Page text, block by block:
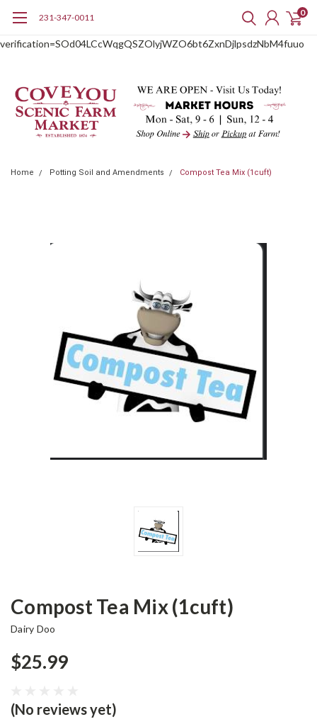
verification=SOd04LCcWqgQSZOlyjWZO6bt6ZxnDjlpsdzNbM4fuuo
231-347-0011 0
Home Potting Soil and Amendments Compost Tea Mix (1cuft)
Compost Tea Mix (1cuft)
Dairy Doo
$25.99
(No reviews yet)